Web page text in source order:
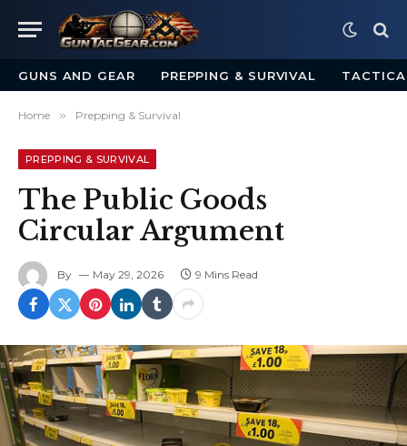
GUNS AND GEAR PREPPING & SURVIVAL
Home » Prepping & Survival
PREPPING & SURVIVAL
The Public Goods
Circular Argument
By May 29, 2026 9 Mins Read